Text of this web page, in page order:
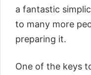
a fantastic
to many more
preparing it.
One of the keys